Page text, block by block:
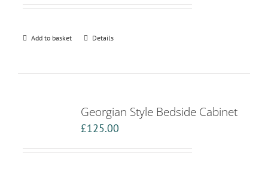
Add to basket Details
Georgian Style Bedside Cabinet
£125.00